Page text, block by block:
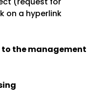
on a hyperlink
to the management